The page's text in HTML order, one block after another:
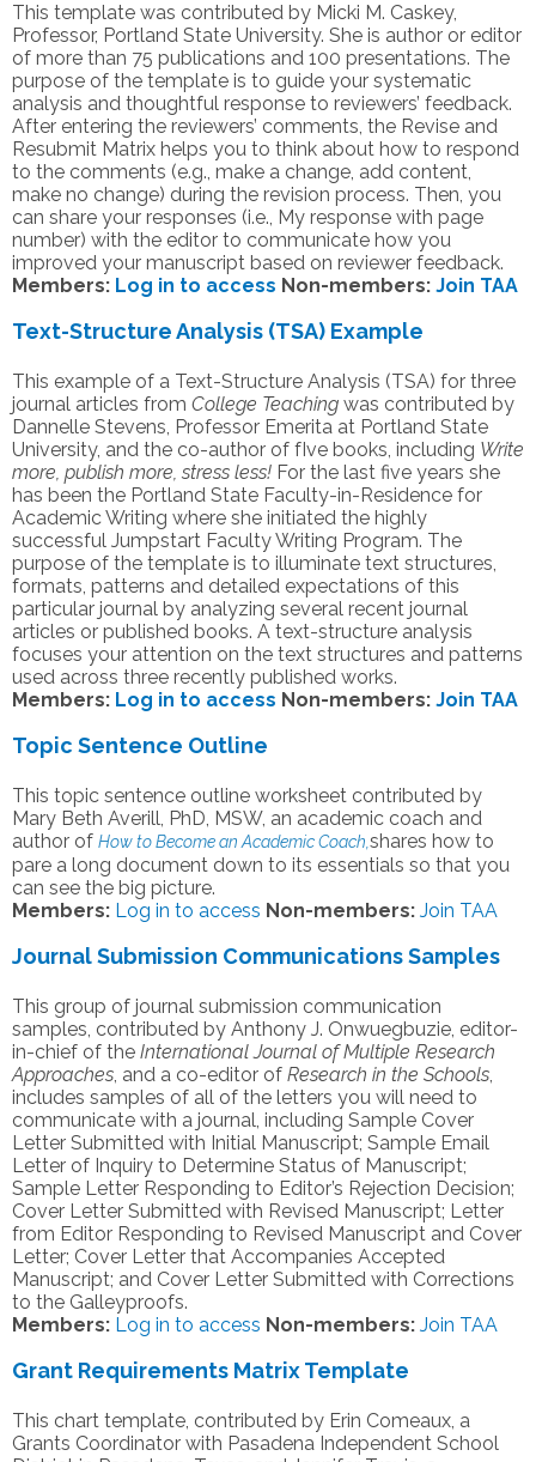
This template was contributed by Micki M. Caskey,
Professor, Portland State University. She is author or editor
of more than 75 publications and 100 presentations. The
purpose of the template is to guide your systematic
analysis and thoughtful response to reviewers’ feedback.
After entering the reviewers’ comments, the Revise and
Resubmit Matrix helps you to think about how to respond
to the comments (e.g., make a change, add content,
make no change) during the revision process. Then, you
can share your responses (i.e., My response with page
number) with the editor to communicate how you
improved your manuscript based on reviewer feedback.
Members: Log in to access Non-members: Join TAA
Text-Structure Analysis (TSA) Example
This example of a Text-Structure Analysis (TSA) for three
journal articles from College Teaching was contributed by
Dannelle Stevens, Professor Emerita at Portland State
University, and the co-author of fIve books, including Write
more, publish more, stress less! For the last five years she
has been the Portland State Faculty-in-Residence for
Academic Writing where she initiated the highly
successful Jumpstart Faculty Writing Program. The
purpose of the template is to illuminate text structures,
formats, patterns and detailed expectations of this
particular journal by analyzing several recent journal
articles or published books. A text-structure analysis
focuses your attention on the text structures and patterns
used across three recently published works.
Members: Log in to access Non-members: Join TAA
Topic Sentence Outline
This topic sentence outline worksheet contributed by
Mary Beth Averill, PhD, MSW, an academic coach and
author of How to Become an Academic Coach,shares how to
pare a long document down to its essentials so that you
can see the big picture.
Members: Log in to access Non-members: Join TAA
Journal Submission Communications Samples
This group of journal submission communication
samples, contributed by Anthony J. Onwuegbuzie, editor-
in-chief of the International Journal of Multiple Research
Approaches, and a co-editor of Research in the Schools,
includes samples of all of the letters you will need to
communicate with a journal, including Sample Cover
Letter Submitted with Initial Manuscript; Sample Email
Letter of Inquiry to Determine Status of Manuscript;
Sample Letter Responding to Editor’s Rejection Decision;
Cover Letter Submitted with Revised Manuscript; Letter
from Editor Responding to Revised Manuscript and Cover
Letter; Cover Letter that Accompanies Accepted
Manuscript; and Cover Letter Submitted with Corrections
to the Galleyproofs.
Members: Log in to access Non-members: Join TAA
Grant Requirements Matrix Template
This chart template, contributed by Erin Comeaux, a
Grants Coordinator with Pasadena Independent School